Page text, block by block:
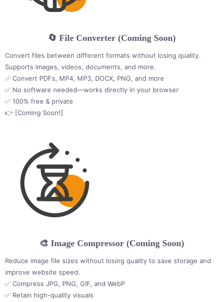
🔄 File Converter (Coming Soon)
Convert files between different formats without losing quality.
Supports images, videos, documents, and more.
✅ Convert PDFs, MP4, MP3, DOCX, PNG, and more
✅ No software needed—works directly in your browser
✅ 100% free & private
👉 [Coming Soon!]
🎨 Image Compressor (Coming Soon)
Reduce image file sizes without losing quality to save storage and
improve website speed.
✅ Compress JPG, PNG, GIF, and WebP
✅ Retain high-quality visuals